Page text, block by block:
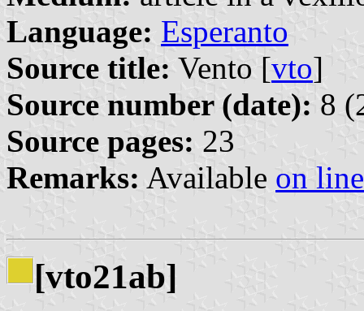
Language: Esperanto
Source title: Vento [vto]
Source number (date): 8
Source pages: 23
Remarks: Available on line
[vto21ab]